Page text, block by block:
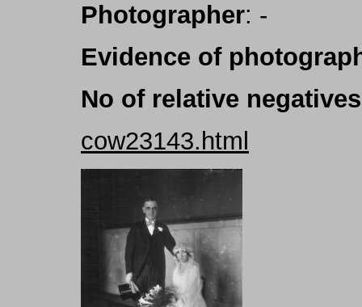
Photographer: -
Evidence of
No of relative negatives
cow23143.html